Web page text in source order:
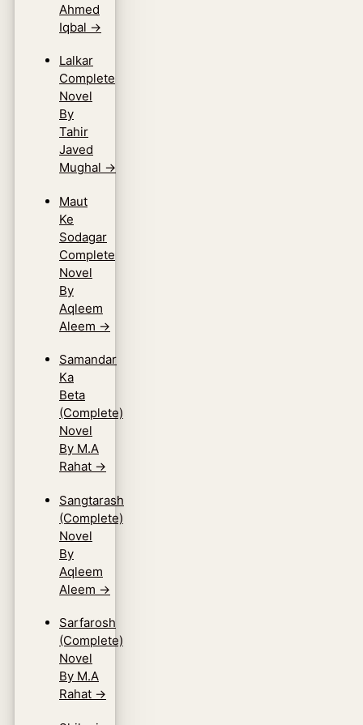
Ahmed
Iqbal →
Lalkar
Complete
Novel
By
Tahir
Javed
Mughal →
Maut
Ke
Sodagar
Complete
Novel
By
Aqleem
Aleem →
Samandar
Ka
Beta
(Complete)
Novel
By M.A
Rahat →
Sangtarash
(Complete)
Novel
By
Aqleem
Aleem →
Sarfarosh
(Complete)
Novel
By M.A
Rahat →